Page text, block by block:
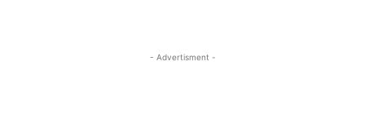
- Advertisment -